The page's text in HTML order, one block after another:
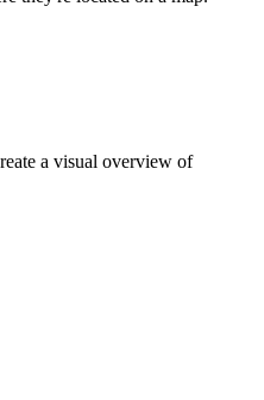
a visual overview of